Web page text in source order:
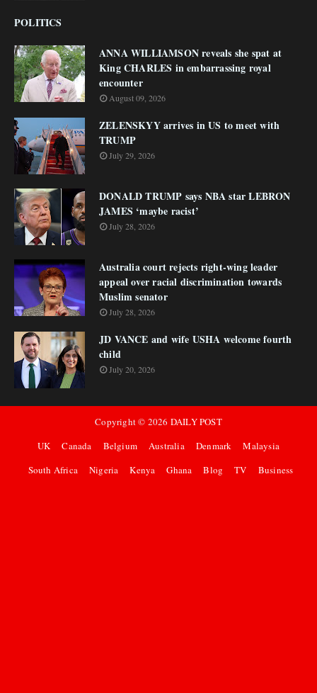
POLITICS
ANNA WILLIAMSON reveals she spat at
King CHARLES in embarrassing royal
encounter
August 09, 2026
ZELENSKYY arrives in US to meet with
TRUMP
July 29, 2026
DONALD TRUMP says NBA star LEBRON
JAMES ‘maybe racist’
July 28, 2026
Australia court rejects right-wing leader
appeal over racial discrimination towards
Muslim senator
July 28, 2026
JD VANCE and wife USHA welcome fourth
child
July 20, 2026
Copyright © 2026 DAILY POST
UK
Canada Belgium Australia Denmark
Malaysia
South Africa
Nigeria Kenya Ghana Blog TV Business